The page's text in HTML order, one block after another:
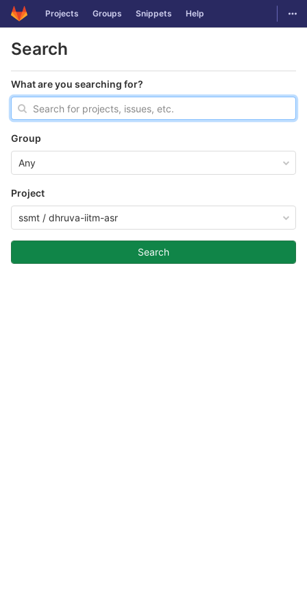
Skip to content
GitLab Projects Groups Snippets Help
Search
What are you searching for?
Group
Any
Project
ssmt / dhruva-iitm-asr
Search